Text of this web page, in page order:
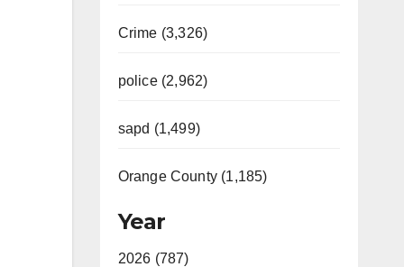
Crime (3,326)
police (2,962)
sapd (1,499)
Orange County (1,185)
Year
2026 (787)